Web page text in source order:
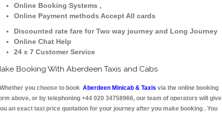
Online Booking Systems ,
Online Payment methods Accept All cards
Discounted rate fare for Two way journey and Long Journey
Online Chat Help
24 x 7 Customer Service
Booking With Aberdeen Taxis and Cabs
you choose to book Aberdeen Minicab & Taxis via the online booking
above, or by telephoning +44 020 34758966, our team of operators will give
an exact taxi price quotation for your journey after you make booking . You